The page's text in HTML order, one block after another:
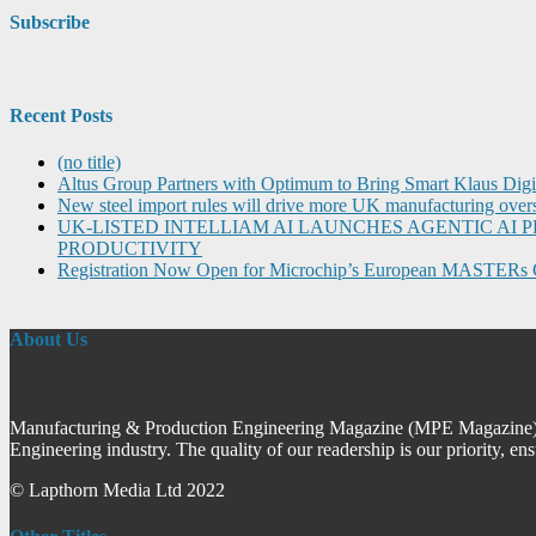
Subscribe
Recent Posts
(no title)
Altus Group Partners with Optimum to Bring Smart Klaus
New steel import rules will drive more UK manufacturing
UK-LISTED INTELLIAM AI LAUNCHES AGENTIC AI
PRODUCTIVITY
Registration Now Open for Microchip’s European MASTERs
About Us
Manufacturing & Production Engineering Magazine (MPE
Engineering industry. The quality of our readership is our priority,
© Lapthorn Media Ltd 2022